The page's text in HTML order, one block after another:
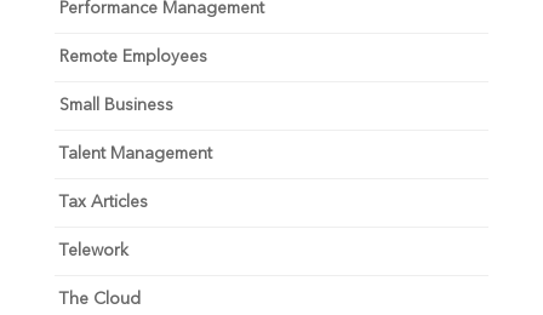
Performance Management
Remote Employees
Small Business
Talent Management
Tax Articles
Telework
The Cloud